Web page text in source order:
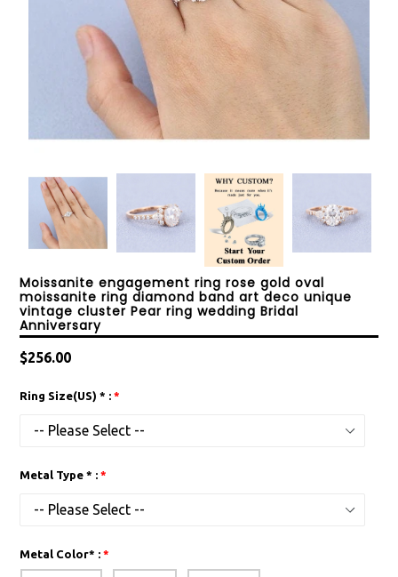
Moissanite engagement ring rose gold oval
moissanite ring diamond band art deco unique
vintage cluster Pear ring wedding Bridal
Anniversary
Regular
$256.00
Ring Size(US) * :
Metal Type * :
Metal Color* :